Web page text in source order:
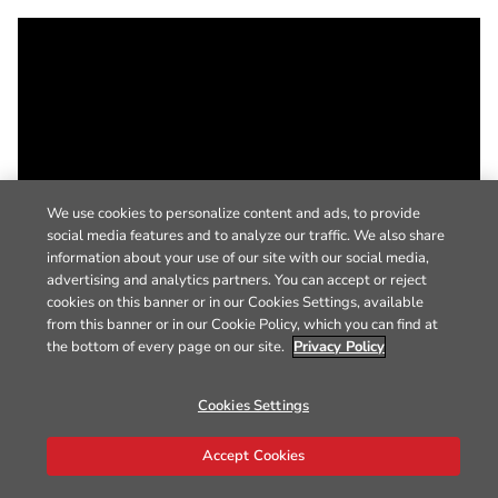
We use cookies to personalize content and ads, to provide
social media features and to analyze our traffic. We also share
information about your use of our site with our social media,
advertising and analytics partners. You can accept or reject
cookies on this banner or in our Cookies Settings, available
from this banner or in our Cookie Policy, which you can find at
the bottom of every page on our site. Privacy Policy
Cookies Settings
Accept Cookies